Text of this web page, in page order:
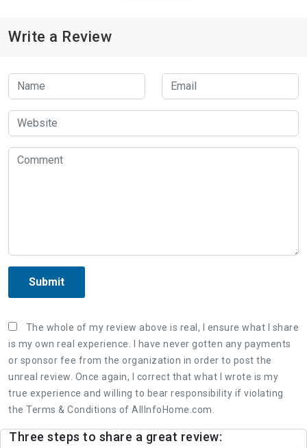
Write a Review
Submit
The whole of my review above is real, I ensure what I share
is my own real experience. I have never gotten any payments
or sponsor fee from the organization in order to post the
unreal review. Once again, I correct that what I wrote is my
true experience and willing to bear responsibility if violating
the Terms & Conditions of AllInfoHome.com.
Three steps to share a great review: